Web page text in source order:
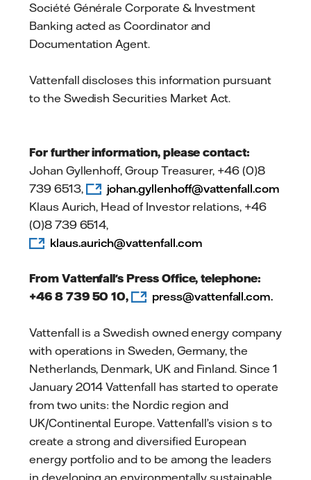
Société Générale Corporate & Investment
Banking acted as Coordinator and
Documentation Agent.
Vattenfall discloses this information pursuant
to the Swedish Securities Market Act.
For further information, please contact:
Johan Gyllenhoff, Group Treasurer, +46 (0)8
739 6513,
johan.gyllenhoff@vattenfall.com
Klaus Aurich, Head of Investor relations, +46
(0)8 739 6514,
klaus.aurich@vattenfall.com
From Vattenfall's Press Office, telephone:
+46 8 739 50 10,
press@vattenfall.com.
Vattenfall is a Swedish owned energy company
with operations in Sweden, Germany, the
Netherlands, Denmark, UK and Finland. Since 1
January 2014 Vattenfall has started to operate
from two units: the Nordic region and
UK/Continental Europe. Vattenfall’s vision s to
create a strong and diversified European
energy portfolio and to be among the leaders
in developing an environmentally sustainable